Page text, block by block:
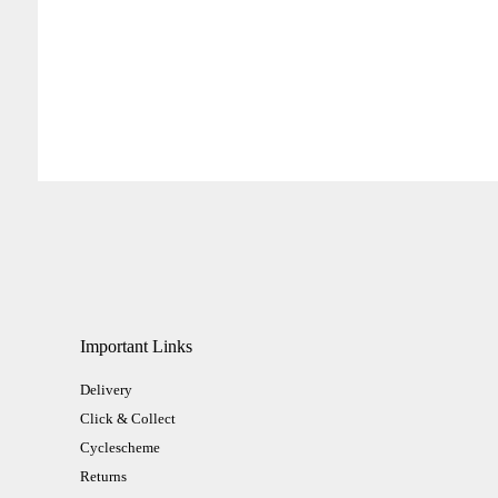
Important Links
Delivery
Click & Collect
Cyclescheme
Returns